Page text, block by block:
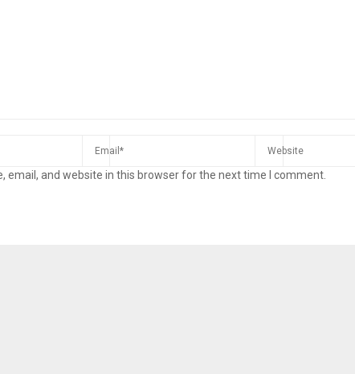
email, and website in this browser for the next time I comment.